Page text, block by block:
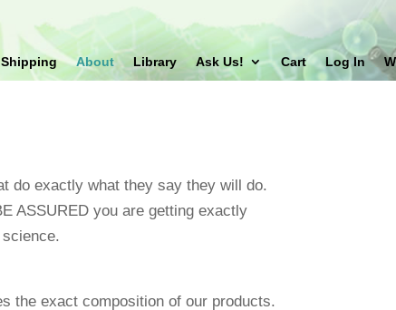
Shipping About Library Ask Us! Cart Log In
do exactly what they say they will do.
ASSURED you are getting exactly
the exact composition of our products.